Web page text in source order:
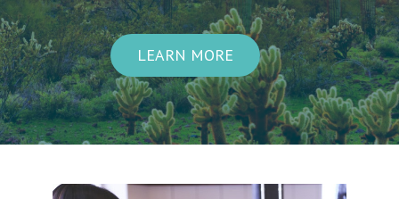
LEARN MORE